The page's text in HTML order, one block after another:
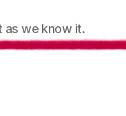
as we know it.